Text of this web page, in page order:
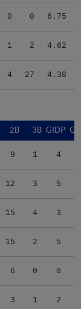
0 0 6.75
1 2 4.62
4 27 4.38
2B 3B GIDP
9 1 4
12 3 5
15 4 3
15 2 5
6 0 0
3 1 2